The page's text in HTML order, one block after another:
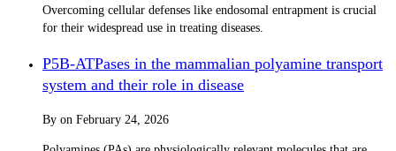
Overcoming cellular defenses like endosomal entrapment is crucial
for their widespread use in treating diseases.
P5B-ATPases in the mammalian polyamine transport
system and their role in disease
By on February 24, 2026